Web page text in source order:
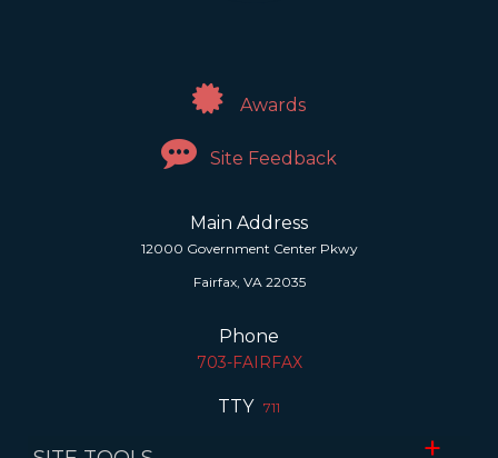
Awards
Site Feedback
Main Address
12000 Government Center Pkwy
Fairfax, VA 22035
Phone
703-FAIRFAX
TTY 711